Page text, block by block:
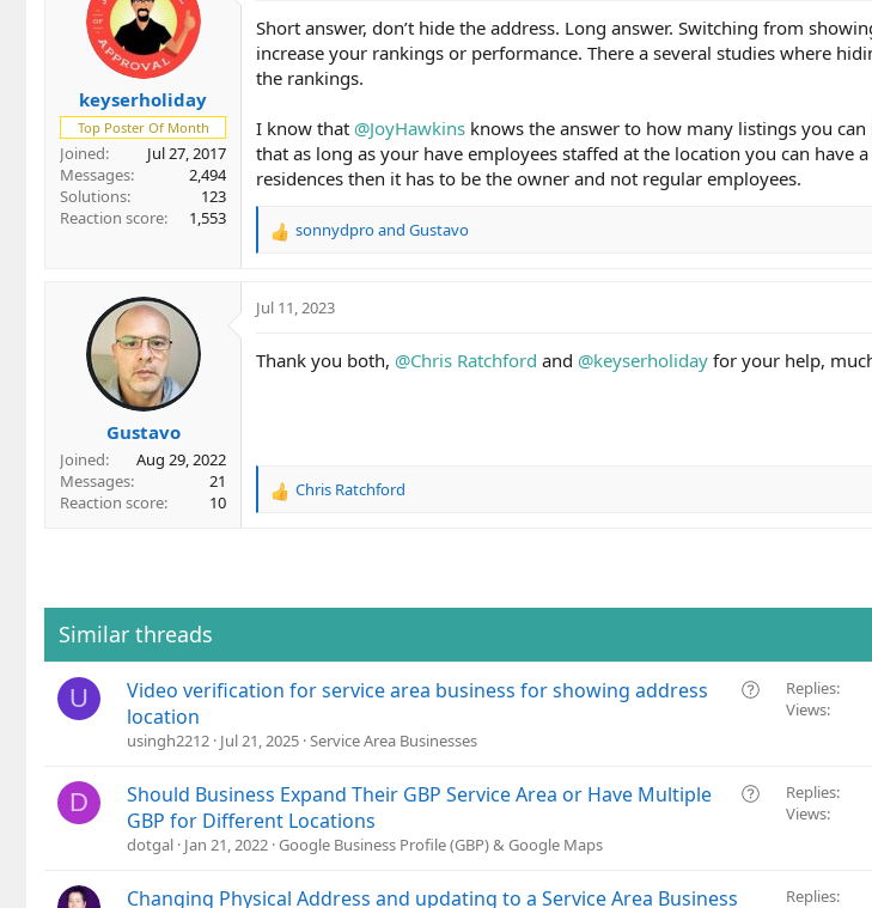
o
n
s
keyserholiday
Top Poster Of Month
Joined
Jul 27, 2017
Messages
2,494
Solutions
123
Reaction score
1,553
Short answer, don’t hide the address. Long answer. Switching from
increase your rankings or performance. There a several studies where
the rankings.
I know that @JoyHawkins knows the answer to how many listings you
that as long as your have employees staffed at the location you can have
residences then it has to be the owner and not regular employees.
R
c
o
sonnydproand Gustavo
Gustavo
Joined
Aug 29, 2022
Messages
21
Reaction score
10
Jul 11, 2023
Thank you both, @Chris Ratchford and @keyserholiday for your help,
R
i
:
Chris Ratchford
Similar threads
U
Q
t
Video verification for service area business for showing address
location
usingh2212 Jul 21, 2025 Service Area Businesses
Replies
Views
D
Q
Should Business Expand Their GBP Service Area or Have Multiple
GBP for Different Locations
dotgal Jan 21, 2022 Google Business Profile (GBP) & Google Maps
Replies
Views
Changing Physical Address and updating to a Service Area Business Replies